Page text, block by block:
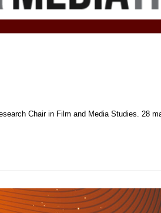
Chair in Film and Media Studies. 28